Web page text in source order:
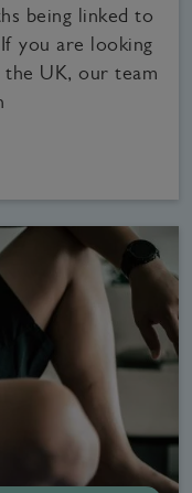
being linked to
you are looking
UK, our team